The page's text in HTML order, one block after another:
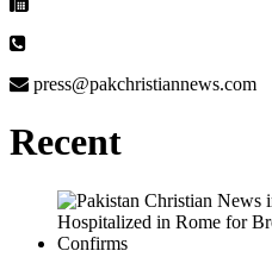
press@pakchristiannews.com
Recent